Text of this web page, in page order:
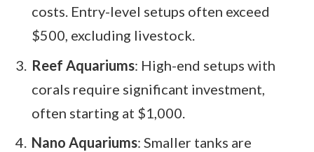
costs. Entry-level setups often exceed
$500, excluding livestock.
Reef Aquariums: High-end setups with
corals require significant investment,
often starting at $1,000.
Nano Aquariums: Smaller tanks are